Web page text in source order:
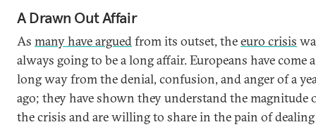
A Drawn Out Affair
As many have arguedfrom its outset, theeuro crisis
always going to be a long affair. Europeans have come a
long way from the denial, confusion, and anger of a
ago; they have shown they understand the magnitude
the crisis and are willing to share in the pain of dealing